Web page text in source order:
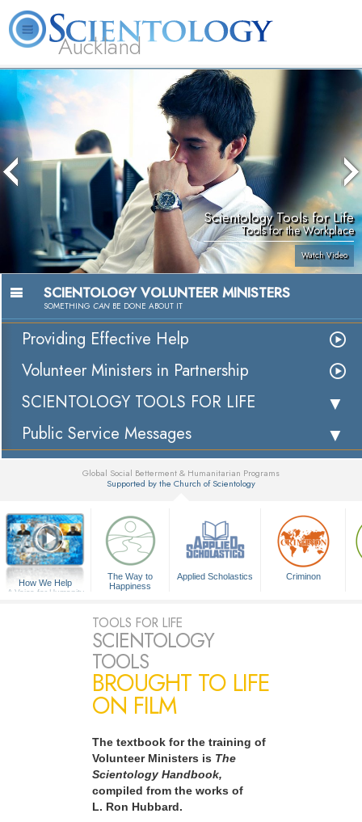
Auckland
About
Us
L. Ron
Hubbard
Beginning
Services
Ministers
Scientology Tools for Life
Tools for the Workplace
Watch Video
SCIENTOLOGY VOLUNTEER MINISTERS
SOMETHING CAN BE DONE ABOUT IT
Providing Effective Help
Volunteer Ministers in Partnership
SCIENTOLOGY TOOLS FOR LIFE
Public Service Messages
Global Social Betterment & Humanitarian Programs
Supported by the Church of Scientology
How We Help
A Voice for Humanity
The Way to
Happiness
Applied Scholastics Criminon
TOOLS FOR LIFE
SCIENTOLOGY
TOOLS
BROUGHT TO LIFE
ON FILM
The textbook for the training of
Volunteer Ministers is The
Scientology Handbook,
compiled from the works of
L. Ron Hubbard.